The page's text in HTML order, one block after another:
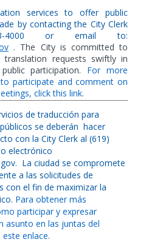
services to offer public
by contacting the City Clerk
4000 or email to:
. The City is committed to
translation requests swiftly in
participation.
For more
participate and comment on
click this link.
de traducción para
se deberán hacer
con la City Clerk al (619)
electrónico
La ciudad se compromete
a las solicitudes de
con el fin de maximizar la
Para obtener más
participar y expresar
asunto en las juntas del
enlace.